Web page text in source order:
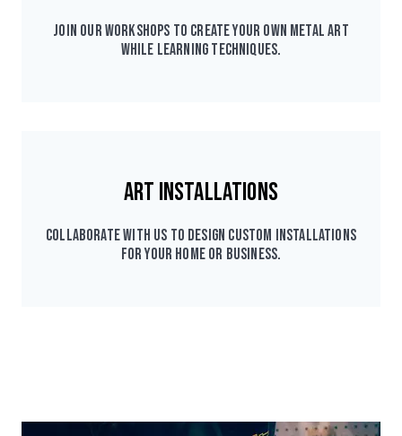
Join our workshops to create your own metal art
while learning techniques.
Art Installations
Collaborate with us to design custom installations
for your home or business.